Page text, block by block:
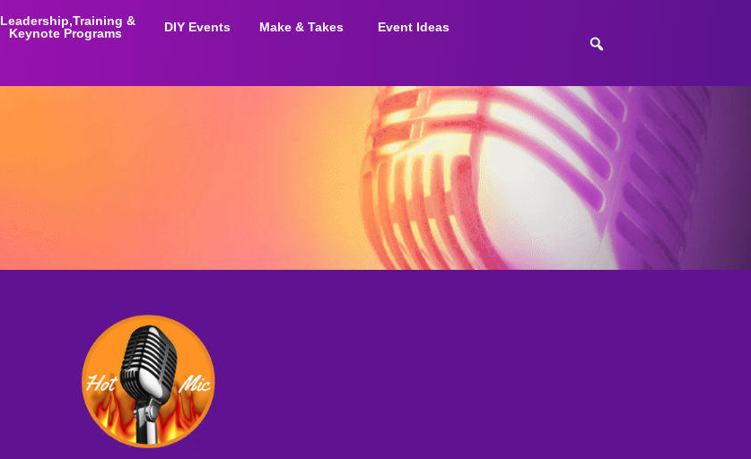
Leadership,Training &
Keynote Programs
DIY Events Make & Takes Event Ideas